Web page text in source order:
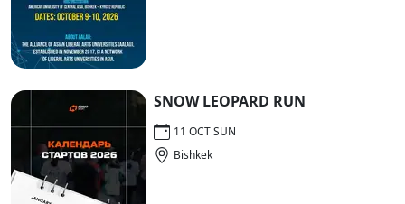
SNOW LEOPARD RUN
11 OCT SUN
Bishkek